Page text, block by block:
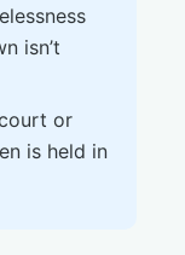
isn’t
or
is held in